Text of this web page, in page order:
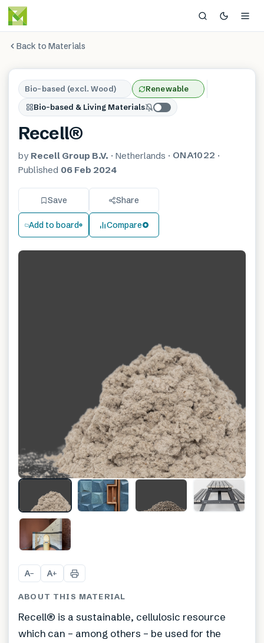
Back to Materials
Bio-based (excl. Wood)
Renewable
Bio-based & Living Materials
Recell®
by Recell Group B.V. · Netherlands · ONA1022 ·
Published 06 Feb 2024
Save Share
Add to board Compare
A− A+
ABOUT THIS MATERIAL
Recell® is a sustainable, cellulosic resource
which can – among others – be used for the